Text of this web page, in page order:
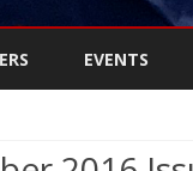
EVENTS